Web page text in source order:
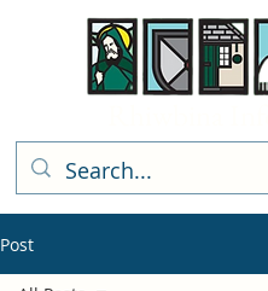
Post